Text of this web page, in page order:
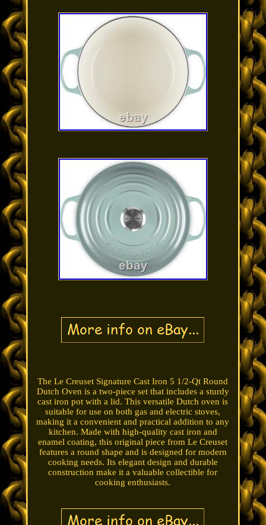
The Le Creuset Signature Cast Iron 5 1/2-Qt Round
Dutch Oven is a two-piece set that includes a sturdy
cast iron pot with a lid. This versatile Dutch oven is
suitable for use on both gas and electric stoves,
making it a convenient and practical addition to any
kitchen. Made with high-quality cast iron and
enamel coating, this original piece from Le Creuset
features a round shape and is designed for modern
cooking needs. Its elegant design and durable
construction make it a valuable collectible for
cooking enthusiasts.